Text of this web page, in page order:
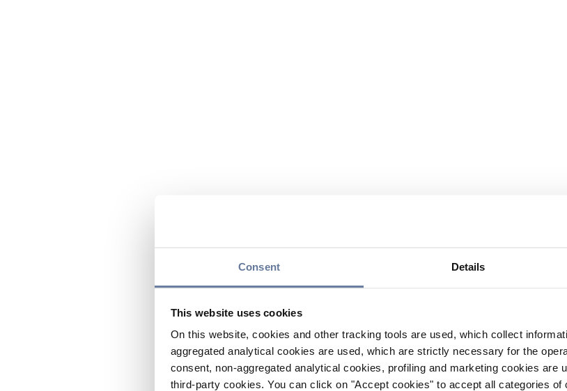
Consent Details
This website uses cookies
On this website, cookies and other tracking tools are used, which collect
aggregated analytical cookies are used, which are strictly necessary for the
consent, non-aggregated analytical cookies, profiling and marketing cookies are
third-party cookies. You can click on "Accept cookies" to accept all categories